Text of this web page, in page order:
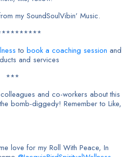
my SoundSoulVibin’ Music.
to book a coaching session and
and services
***
and co-workers about this
bomb-diggedy! Remember to Like,
love for my Roll With Peace, In